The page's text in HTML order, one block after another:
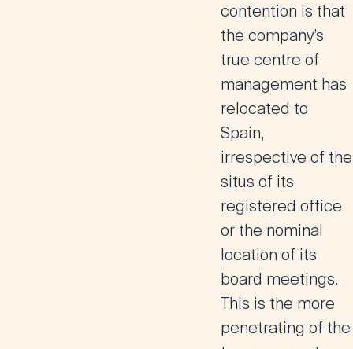
contention is that
the company’s
true centre of
management has
relocated to
Spain,
irrespective of the
situs of its
registered office
or the nominal
location of its
board meetings.
This is the more
penetrating of the